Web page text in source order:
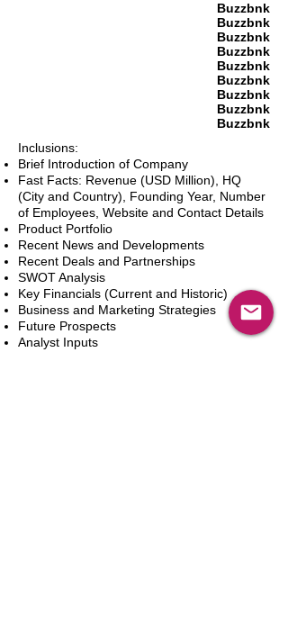
Buzzbnk
Buzzbnk
Buzzbnk
Buzzbnk
Buzzbnk
Buzzbnk
Buzzbnk
Buzzbnk
Buzzbnk
Inclusions:
Brief Introduction of Company
Fast Facts: Revenue (USD Million), HQ
(City and Country), Founding Year, Number
of Employees, Website and Contact Details
Product Portfolio
Recent News and Developments
Recent Deals and Partnerships
SWOT Analysis
Key Financials (Current and Historic)
Business and Marketing Strategies
Future Prospects
Analyst Inputs